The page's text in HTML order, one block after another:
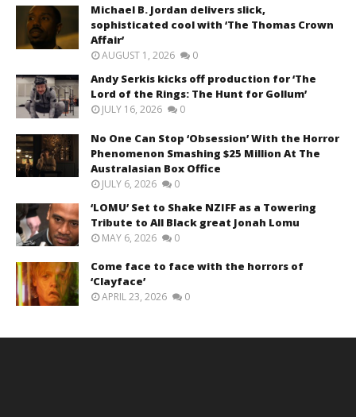
Michael B. Jordan delivers slick,
sophisticated cool with ‘The Thomas Crown
Affair’
AUGUST 1, 2026 0
Andy Serkis kicks off production for ‘The
Lord of the Rings: The Hunt for Gollum’
JULY 16, 2026 0
No One Can Stop ‘Obsession’ With the Horror
Phenomenon Smashing $25 Million At The
Australasian Box Office
JULY 6, 2026 0
‘LOMU’ Set to Shake NZIFF as a Towering
Tribute to All Black great Jonah Lomu
MAY 6, 2026 0
Come face to face with the horrors of
‘Clayface’
APRIL 23, 2026 0